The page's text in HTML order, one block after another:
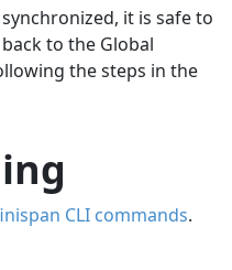
it is safe to
to the Global
the steps in the
CLI commands.